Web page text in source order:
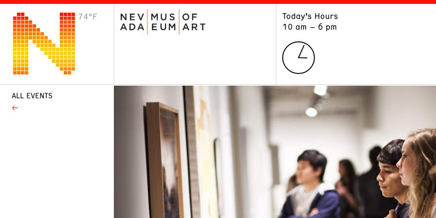
74°F
Today’s Hours
10 am – 6 pm
VISIT
Plan Your Visit
ALL EVENTS